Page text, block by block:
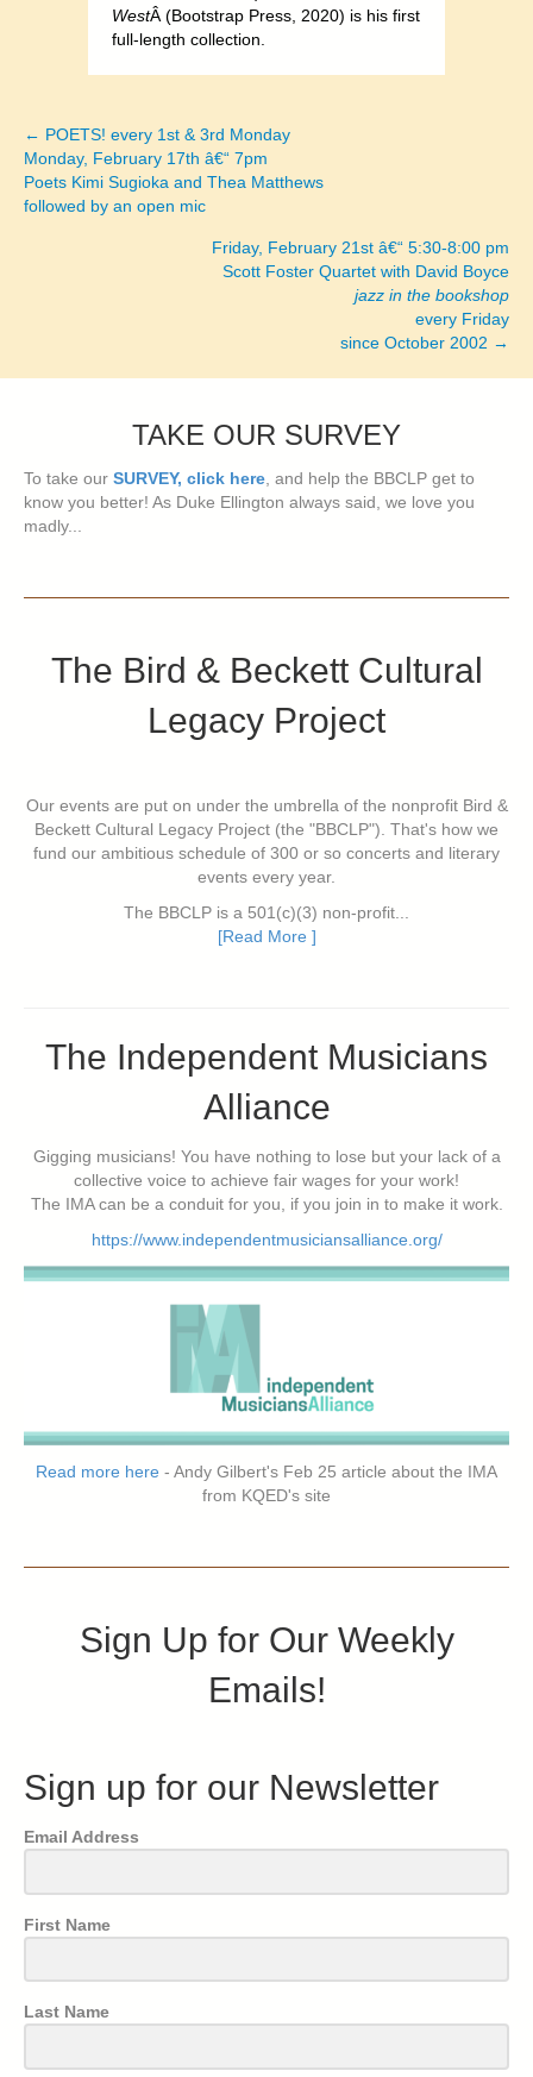
WestÂ (Bootstrap Press, 2020) is his first
full-length collection.
Posts
navigation
← POETS! every 1st & 3rd Monday
Monday, February 17th â€“ 7pm
Poets Kimi Sugioka and Thea Matthews
followed by an open mic
Friday, February 21st â€“ 5:30-8:00 pm
Scott Foster Quartet with David Boyce
jazz in the bookshop
every Friday
since October 2002 →
TAKE OUR SURVEY
To take our SURVEY, click here , and help the BBCLP get to
know you better! As Duke Ellington always said, we love you
madly...
The Bird & Beckett Cultural
Legacy Project
Our events are put on under the umbrella of the nonprofit Bird &
Beckett Cultural Legacy Project (the "BBCLP"). That's how we
fund our ambitious schedule of 300 or so concerts and literary
events every year.
The BBCLP is a 501(c)(3) non-profit...
[Read More ]
The Independent Musicians
Alliance
Gigging musicians! You have nothing to lose but your lack of a
collective voice to achieve fair wages for your work!
The IMA can be a conduit for you, if you join in to make it work.
https://www.independentmusiciansalliance.org/
Read more here - Andy Gilbert's Feb 25 article about the IMA
from KQED's site
Sign Up for Our Weekly
Emails!
Sign up for our Newsletter
Email Address
First Name
Last Name